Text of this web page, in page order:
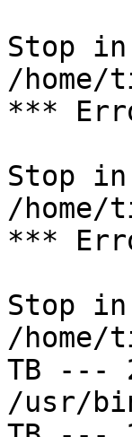
Stop in
/home/
***
Stop in
/home/
***
Stop in
/home/
TB ---
/usr/